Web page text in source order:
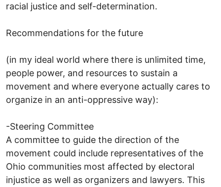
racial justice and self-determination.
Recommendations for the future
(in my ideal world where there is unlimited time,
people power, and resources to sustain a
movement and where everyone actually cares to
organize in an anti-oppressive way):
-Steering Committee
A committee to guide the direction of the
movement could include representatives of the
Ohio communities most affected by electoral
injustice as well as organizers and lawyers. This